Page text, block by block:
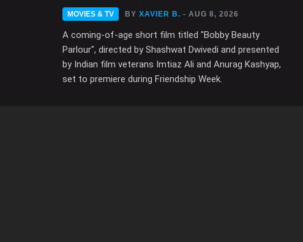
MOVIES & TV BY XAVIER B. - AUG 8, 2026
A coming-of-age short film titled "Bobby Beauty
Parlour", directed by Shashwat Dwivedi and presented
by Indian film veterans Imtiaz Ali and Anurag Kashyap,
set to premiere during Friendship Week.